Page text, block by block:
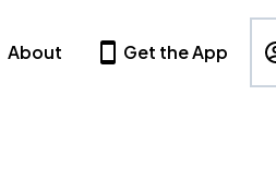
About Get the App